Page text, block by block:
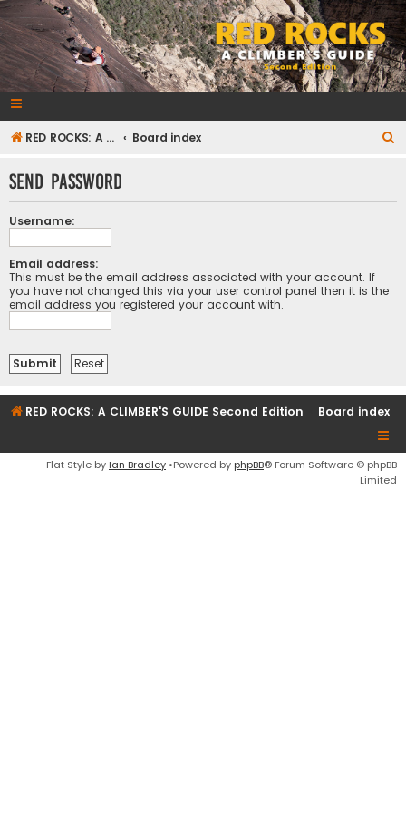
RedRocksGuideBook.com
The Rock Climbing Guide to Red Rock Canyon
RED ROCKS: A CLIMBER'S GUIDE Second Edition Board index
r
Send password
Username:
Email address:
This must be the email address associated with your account. If
you have not changed this via your user control panel then it is the
email address you registered your account with.
RED ROCKS: A CLIMBER'S GUIDE Second Edition Board index
Flat Style by Ian Bradley •Powered by phpBB® Forum Software © phpBB
Limited